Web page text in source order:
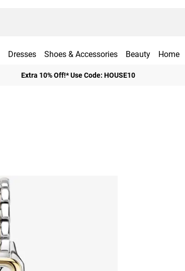
Dresses Shoes & Accessories Beauty Home
Extra 10% Off!* Use Code: HOUSE10